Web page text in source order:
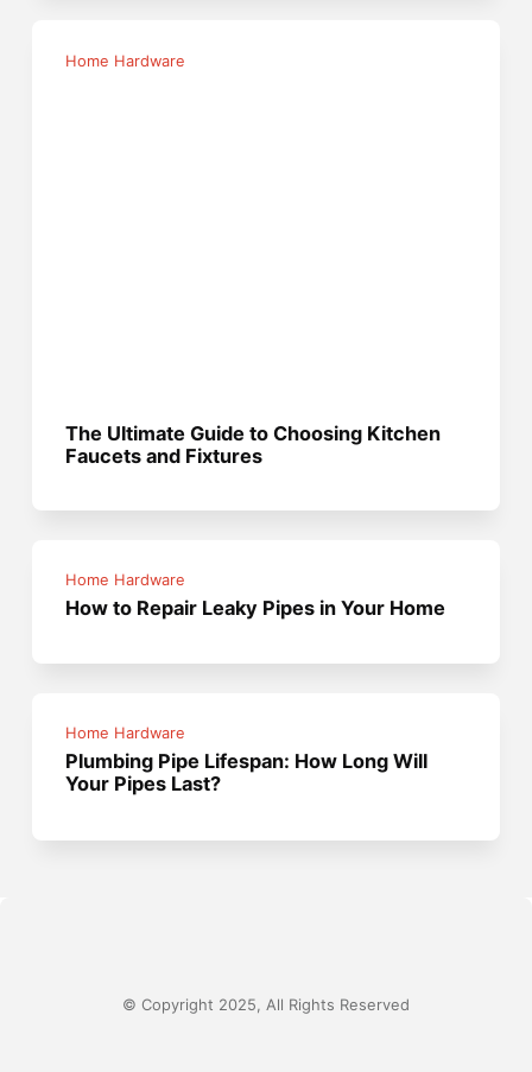
Home Hardware
The Ultimate Guide to Choosing Kitchen
Faucets and Fixtures
Home Hardware
How to Repair Leaky Pipes in Your Home
Home Hardware
Plumbing Pipe Lifespan: How Long Will
Your Pipes Last?
© Copyright 2025, All Rights Reserved